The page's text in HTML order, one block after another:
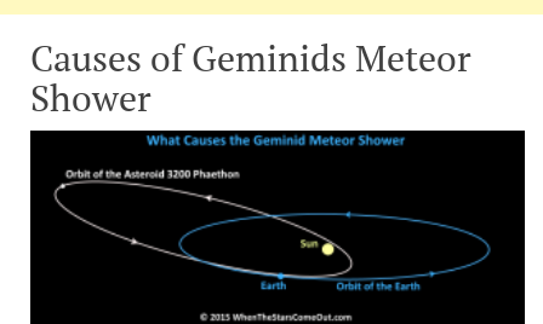
Causes of Geminids Meteor
Shower